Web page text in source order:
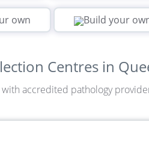
own Build your
Centres in
accredited pathology